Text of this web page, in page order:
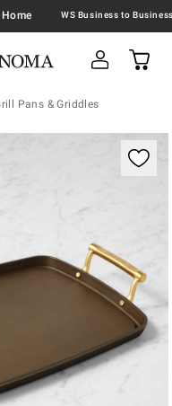
Pans & Griddles
magnification